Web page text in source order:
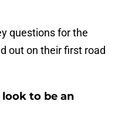
questions for the
out on their first road
look to be an